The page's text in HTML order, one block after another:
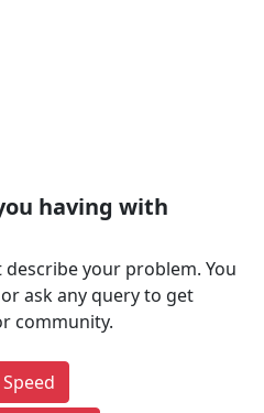
having with
your problem. You
ask any query to get
community.